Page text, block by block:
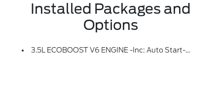
Installed Packages and
Options
3.5L ECOBOOST V6 ENGINE -inc: Auto Start-Stop Technology (STD)